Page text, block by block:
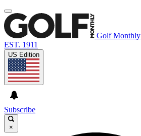
Golf Monthly
EST. 1911
US Edition
Subscribe
×